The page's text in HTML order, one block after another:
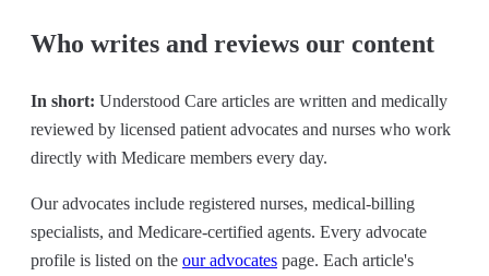
Who writes and reviews our content
In short: Understood Care articles are written and medically
reviewed by licensed patient advocates and nurses who work
directly with Medicare members every day.
Our advocates include registered nurses, medical-billing
specialists, and Medicare-certified agents. Every advocate
profile is listed on the our advocates page. Each article's